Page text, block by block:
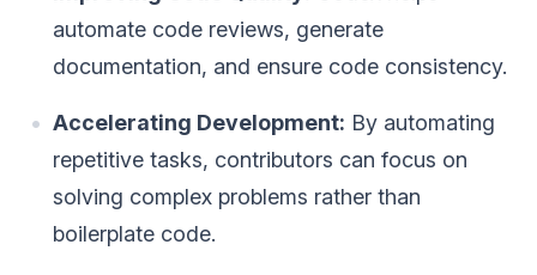
automate code reviews, generate
documentation, and ensure code consistency.
Accelerating Development: By automating
repetitive tasks, contributors can focus on
solving complex problems rather than
boilerplate code.